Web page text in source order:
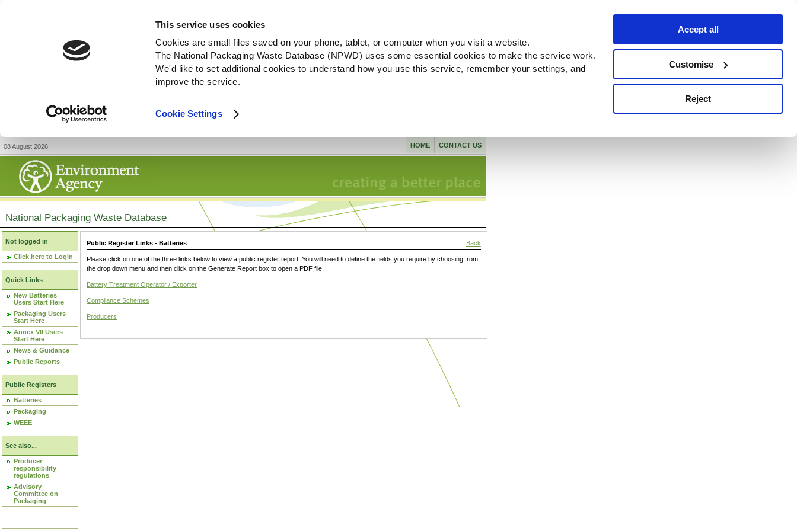
This service uses cookies
Cookies are small files saved on your phone, tablet, or computer when you visit a website.
The National Packaging Waste Database (NPWD) uses some essential cookies to make the service work.
We'd like to set additional cookies to understand how you use this service, remember your settings, and
improve the service.
Cookie Settings
Accept all
Customise
Reject
08 August 2026 CONTACT US
HOME
National Packaging Waste Database
Not logged in
Click here to Login
Quick Links
New Batteries
Users Start Here
Packaging Users
Start Here
Annex VII Users
Start Here
News & Guidance
Public Reports
Public Registers
Batteries
Packaging
WEEE
See also...
Producer
responsibility
regulations
Advisory
Committee on
Packaging
Public Register Links - Batteries Back
Please click on one of the three links below to view a public register report. You will need to define the fields you require by choosing from
the drop down menu and then click on the Generate Report box to open a PDF file.
Battery Treatment Operator / Exporter
Compliance Schemes
Producers